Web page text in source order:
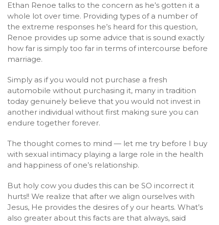
Ethan Renoe talks to the concern as he’s gotten it a
whole lot over time. Providing types of a number of
the extreme responses he’s heard for this question,
Renoe provides up some advice that is sound exactly
how far is simply too far in terms of intercourse before
marriage.
Simply as if you would not purchase a fresh
automobile without purchasing it, many in tradition
today genuinely believe that you would not invest in
another individual without first making sure you can
endure together forever.
The thought comes to mind — let me try before I buy
with sexual intimacy playing a large role in the health
and happiness of one’s relationship.
But holy cow you dudes this can be SO incorrect it
hurts!! We realize that after we align ourselves with
Jesus, He provides the desires of y our hearts. What’s
also greater about this facts are that always, said